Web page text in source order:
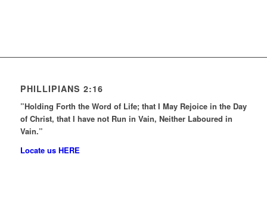
PHILLIPIANS 2:16
”Holding Forth the Word of Life; that I May Rejoice in the Day
of Christ, that I have not Run in Vain, Neither Laboured in
Vain.”
Locate us HERE